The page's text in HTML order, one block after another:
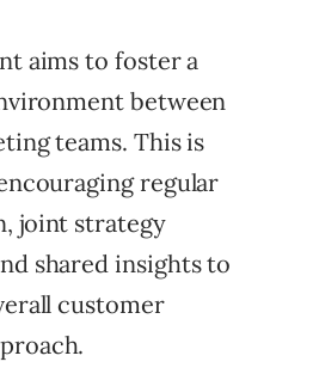
aims to foster a
between
teams. This is
regular
joint strategy
shared insights to
customer